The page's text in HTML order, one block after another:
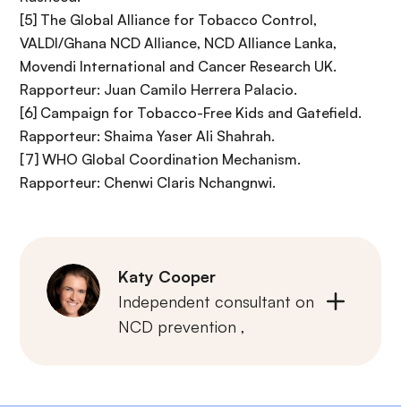
[5] The Global Alliance for Tobacco Control,
VALDI/Ghana NCD Alliance, NCD Alliance Lanka,
Movendi International and Cancer Research UK.
Rapporteur: Juan Camilo Herrera Palacio.
[6] Campaign for Tobacco-Free Kids and Gatefield.
Rapporteur: Shaima Yaser Ali Shahrah.
[7] WHO Global Coordination Mechanism.
Rapporteur: Chenwi Claris Nchangnwi.
Katy Cooper
Independent consultant on
NCD prevention ,